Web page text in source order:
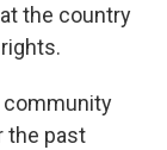
the country
community
the past